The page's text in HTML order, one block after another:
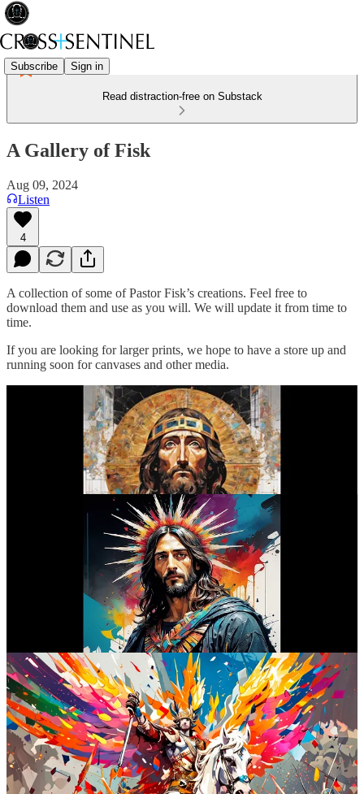
Subscribe Sign in
Read distraction-free on Substack
A Gallery of Fisk
Aug 09, 2024
Listen
4
A collection of some of Pastor Fisk’s creations. Feel free to
download them and use as you will. We will update it from time to
time.
If you are looking for larger prints, we hope to have a store up and
running soon for canvases and other media.